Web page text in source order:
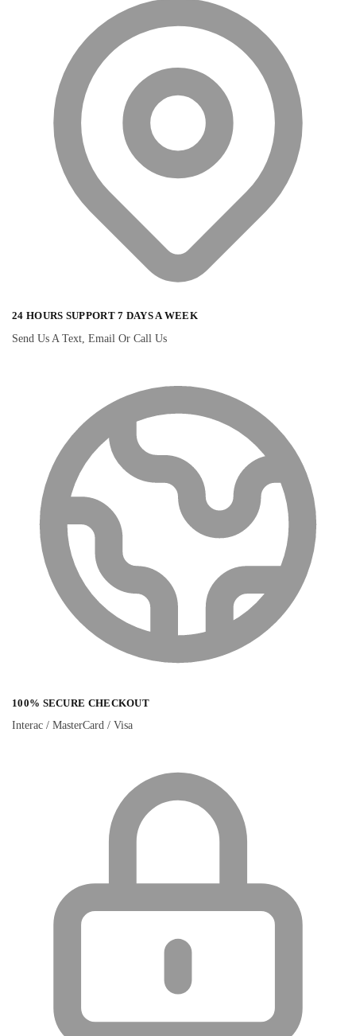
24 HOURS SUPPORT 7 DAYS A WEEK
Send Us A Text, Email Or Call Us
100% SECURE CHECKOUT
Interac / MasterCard / Visa